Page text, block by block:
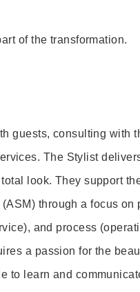
of the transformation.
guests, consulting with
The Stylist
look. They support
through a focus on
and process
a passion for the
to learn and